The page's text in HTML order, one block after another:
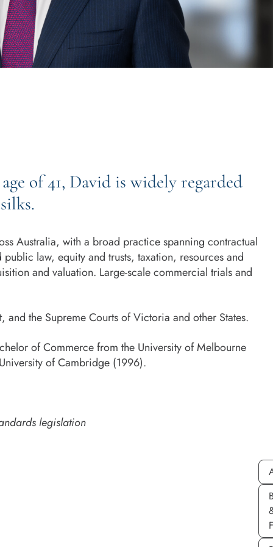
of 41, David is widely regarded
Australia, with a broad practice spanning contractual
law, equity and trusts, taxation, resources and
and valuation. Large-scale commercial trials and
the Supreme Courts of Victoria and other States.
of Commerce from the University of Melbourne
of Cambridge (1996).
legislation